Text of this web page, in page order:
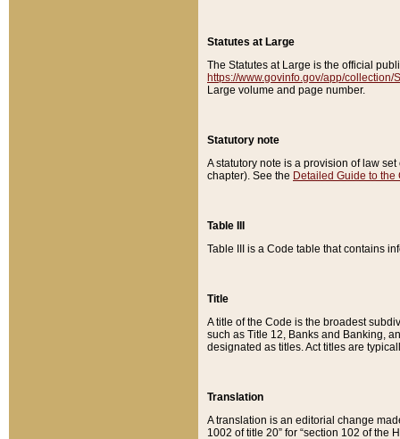
Statutes at Large
The Statutes at Large is the official
https://www.govinfo.gov/app/collection/
Large volume and page number.
Statutory note
A statutory note is a provision of law
chapter). See the Detailed Guide to the
Table III
Table III is a Code table that contains
Title
A title of the Code is the broadest
such as Title 12, Banks and Banking,
designated as titles. Act titles are
Translation
A translation is an editorial change
1002 of title 20” for “section 102 of the